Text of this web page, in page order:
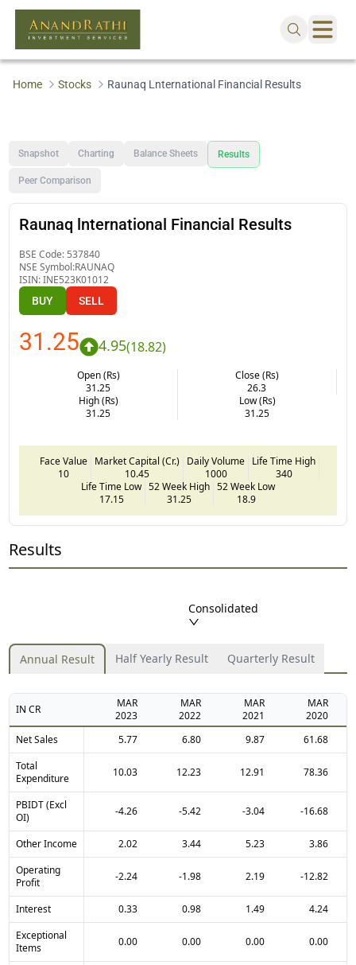
Home Stocks Raunaq Lnternational Financial Results
Snapshot Charting Balance Sheets Results
Peer Comparison
Raunaq lnternational Financial Results
BSE Code: 537840
NSE Symbol:RAUNAQ
ISIN:INE523K01012
BUY SELL
31.25 4.95(18.82)
Open (Rs)
31.25
Close (Rs)
26.3
High (Rs)
31.25
Low (Rs)
31.25
Face Value
10
Market Capital (Cr.)
10.45
Daily Volume
1000
Life Time High
340
Life Time Low
17.15
52 Week High
31.25
52 Week Low
18.9
Results
Consolidated
Annual Result Half Yearly Result Quarterly Result
IN CR
MAR
2023
MAR
2022
MAR
2021
MAR
2020
Net Sales
5.77 6.80 9.87
61.68
Total
Expenditure
10.03 12.23 12.91 78.36
PBIDT (Excl
OI)
-4.26 -5.42 -3.04 -16.68
Other Income 2.02 3.44 5.23
3.86
Operating
Profit
-2.24 -1.98 2.19 -12.82
Interest 0.33 0.98 1.49
4.24
Exceptional
Items
0.00 0.00 0.00 0.00